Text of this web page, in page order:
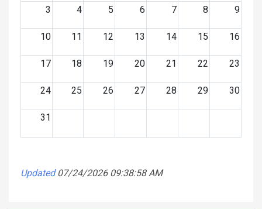
3 4 5 6 7 8 9
10 11 12 13 14 15 16
17 18 19 20 21 22 23
24 25 26 27 28 29 30
31
Updated 07/24/2026 09:38:58 AM